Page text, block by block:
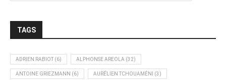
TAGS
ADRIEN RABIOT (6) ALPHONSE AREOLA (32)
ANTOINE GRIEZMANN (6) AURÉLIEN TCHOUAMÉNI (3)